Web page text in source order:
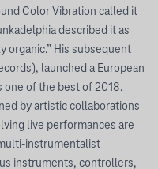
Color Vibration called it
described it as
organic.” His subsequent
launched a European
one of the best of 2018.
by artistic collaborations
live performances are
instrumentalist
instruments, controllers,